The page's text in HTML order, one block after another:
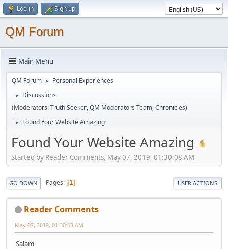
Log in Sign up
QM Forum
Main Menu
QM Forum ► Personal Experiences
►
Discussions
(Moderators:Truth Seeker,QM Moderators Team,Chronicles)
► Found Your Website Amazing
Found Your Website Amazing
Started by Reader Comments, May 07, 2019, 01:30:08 AM
GO DOWN Pages 1 USER ACTIONS
Reader Comments
May 07, 2019, 01:30:08 AM
Salam